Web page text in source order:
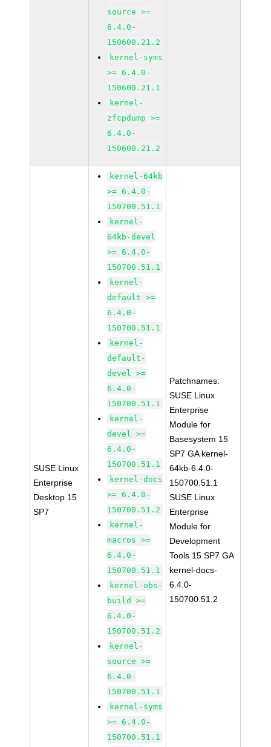
source >=
6.4.0-
150600.21.2
kernel-syms
>= 6.4.0-
150600.21.1
kernel-
zfcpdump >=
6.4.0-
150600.21.2
SUSE Linux
Enterprise
Desktop 15
SP7
kernel-64kb
>= 6.4.0-
150700.51.1
kernel-
64kb-devel
>= 6.4.0-
150700.51.1
kernel-
default >=
6.4.0-
150700.51.1
kernel-
default-
devel >=
6.4.0-
150700.51.1
kernel-
devel >=
6.4.0-
150700.51.1
kernel-docs
>= 6.4.0-
150700.51.2
kernel-
macros >=
6.4.0-
150700.51.1
kernel-obs-
build >=
6.4.0-
150700.51.2
kernel-
source >=
6.4.0-
150700.51.1
kernel-syms
>= 6.4.0-
150700.51.1
Patchnames:
SUSE Linux
Enterprise
Module for
Basesystem 15
SP7 GA kernel-
64kb-6.4.0-
150700.51.1
SUSE Linux
Enterprise
Module for
Development
Tools 15 SP7 GA
kernel-docs-
6.4.0-
150700.51.2